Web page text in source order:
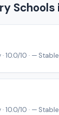
Schools
10.0/10 · — Stable
10.0/10 · — Stable